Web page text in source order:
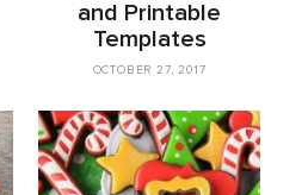
and Printable
Templates
OCTOBER 27, 2017